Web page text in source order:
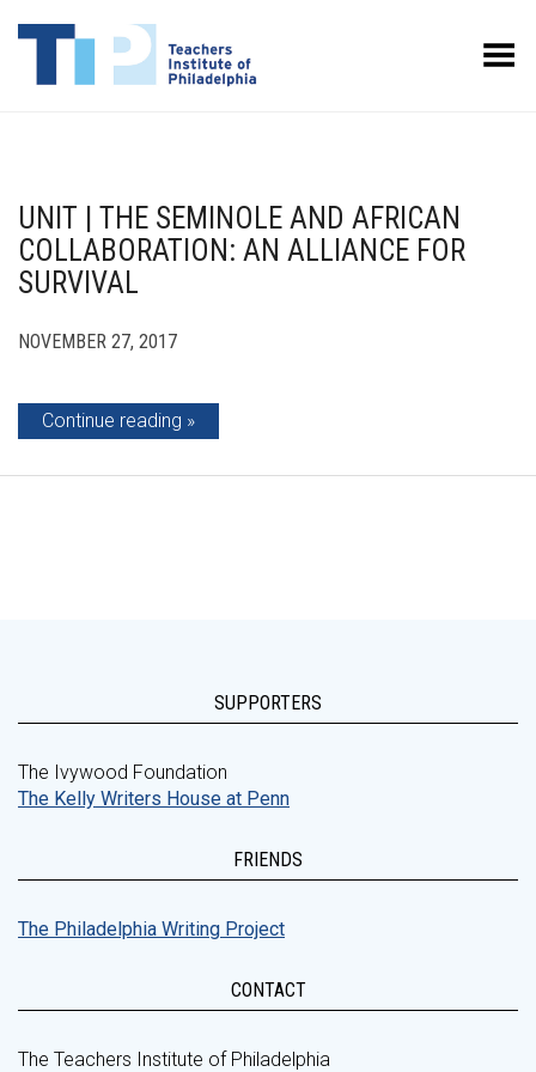
Toggle Menu
UNIT | THE SEMINOLE AND AFRICAN
COLLABORATION: AN ALLIANCE FOR
SURVIVAL
NOVEMBER 27, 2017
Continue reading
SUPPORTERS
The Ivywood Foundation
The Kelly Writers House at Penn
FRIENDS
The Philadelphia Writing Project
CONTACT
The Teachers Institute of Philadelphia